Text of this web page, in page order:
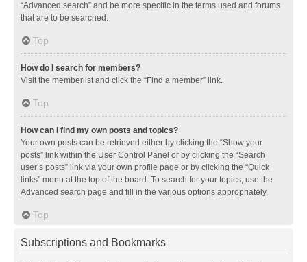
“Advanced search” and be more specific in the terms used and forums
that are to be searched.
Top
How do I search for members?
Visit the memberlist and click the “Find a member” link.
Top
How can I find my own posts and topics?
Your own posts can be retrieved either by clicking the “Show your
posts” link within the User Control Panel or by clicking the “Search
user’s posts” link via your own profile page or by clicking the “Quick
links” menu at the top of the board. To search for your topics, use the
Advanced search page and fill in the various options appropriately.
Top
Subscriptions and Bookmarks